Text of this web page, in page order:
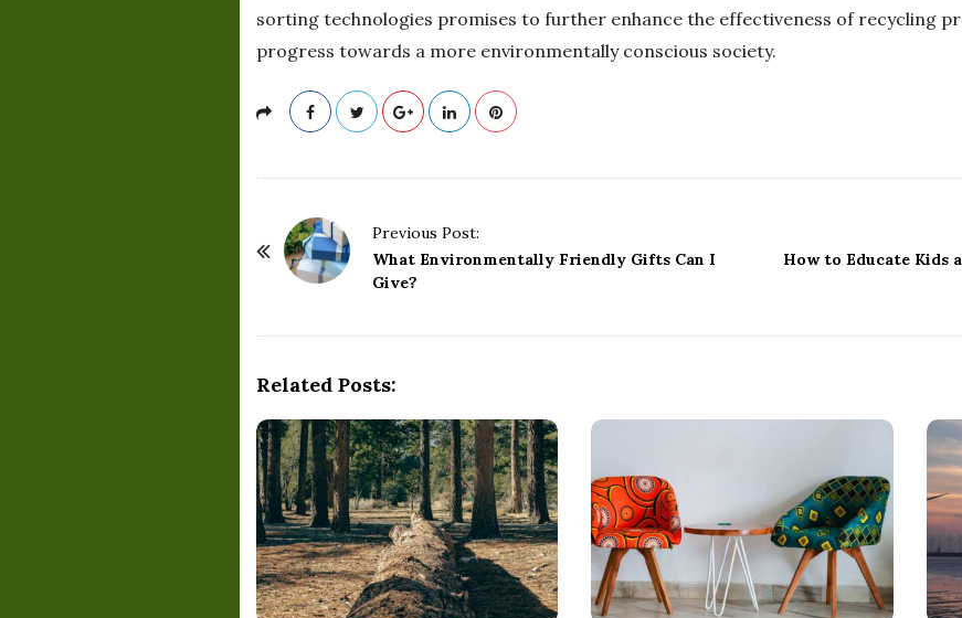
sorting technologies promises to further enhance the effectiveness of recycling
progress towards a more environmentally conscious society.
Previous Post:
What Environmentally Friendly Gifts Can I
Give?
How to Educate Kids
Related Posts: